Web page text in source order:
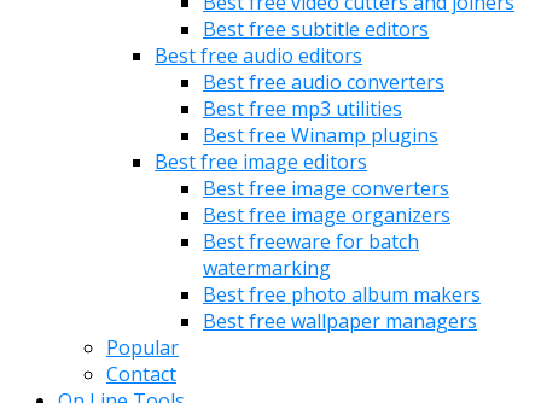
Best free subtitle editors
Best free audio editors
Best free audio converters
Best free mp3 utilities
Best free Winamp plugins
Best free image editors
Best free image converters
Best free image organizers
Best freeware for batch
watermarking
Best free photo album makers
Best free wallpaper managers
Popular
Contact